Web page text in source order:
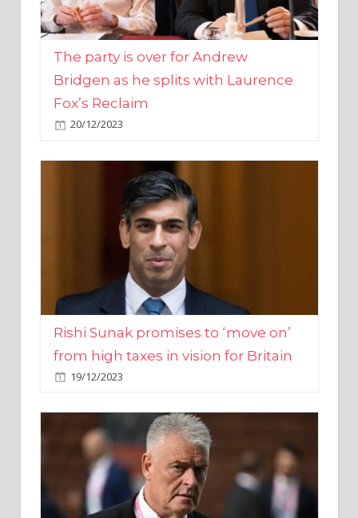
The party is over for Andrew
Bridgen as he splits with Laurence
Fox’s Reclaim
20/12/2023
Rishi Sunak promises to ‘move on’
from high taxes in vision for Britain
19/12/2023